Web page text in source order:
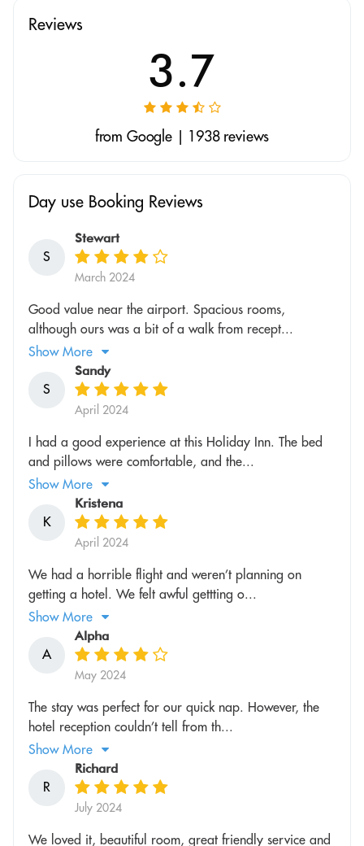
Reviews
3.7
from Google | 1938 reviews
Day use Booking Reviews
S
Stewart
March 2024
Good value near the airport. Spacious rooms,
although ours was a bit of a walk from recept...
Show More
S
Sandy
April 2024
I had a good experience at this Holiday Inn. The bed
and pillows were comfortable, and the...
Show More
K
Kristena
April 2024
We had a horrible flight and weren’t planning on
getting a hotel. We felt awful gettting o...
Show More
A
Alpha
May 2024
The stay was perfect for our quick nap. However, the
hotel reception couldn’t tell from th...
Show More
R
Richard
July 2024
We loved it, beautiful room, great friendly service and